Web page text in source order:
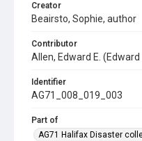
Creator
Beairsto, Sophie, author
Contributor
Allen, Edward E.
Identifier
AG71_008_019_003
Part of
AG71 Halifax Disaster